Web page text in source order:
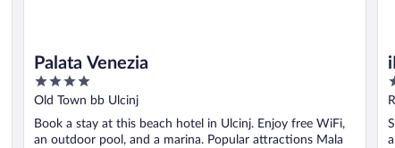
Palata Venezia
4
out
5
Old Town bb Ulcinj
Book a stay at this beach hotel in Ulcinj. Enjoy free WiFi,
an outdoor pool, and a marina. Popular attractions Mala
5